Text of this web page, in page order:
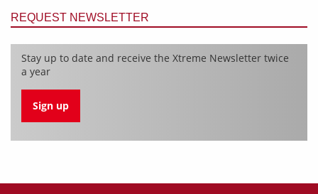
REQUEST NEWSLETTER
Stay up to date and receive the Xtreme Newsletter twice
a year
Sign up